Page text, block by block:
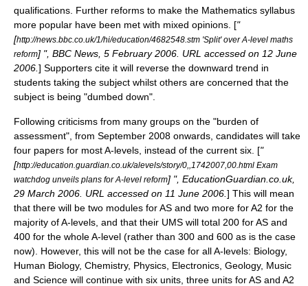
qualifications. Further reforms to make the Mathematics syllabus
more popular have been met with mixed opinions. ["
[http://news.bbc.co.uk/1/hi/education/4682548.stm 'Split' over A-level maths
reform] ", BBC News, 5 February 2006. URL accessed on 12 June
2006. ] Supporters cite it will reverse the downward trend in
students taking the subject whilst others are concerned that the
subject is being "dumbed down".
Following criticisms from many groups on the "burden of
assessment", from September 2008 onwards, candidates will take
four papers for most A-levels, instead of the current six. ["
[http://education.guardian.co.uk/alevels/story/0,,1742007,00.html Exam
watchdog unveils plans for A-level reform] ", EducationGuardian.co.uk,
29 March 2006. URL accessed on 11 June 2006. ] This will mean
that there will be two modules for AS and two more for A2 for the
majority of A-levels, and that their UMS will total 200 for AS and
400 for the whole A-level (rather than 300 and 600 as is the case
now). However, this will not be the case for all A-levels: Biology,
Human Biology, Chemistry, Physics, Electronics, Geology, Music
and Science will continue with six units, three units for AS and A2